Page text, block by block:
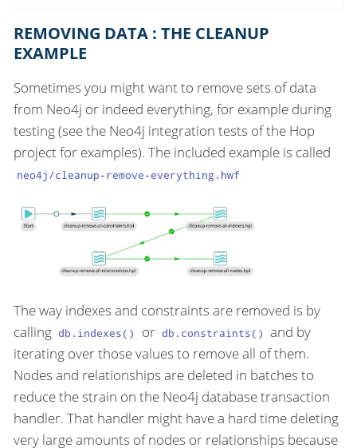
REMOVING DATA : THE CLEANUP
EXAMPLE
Sometimes you might want to remove sets of data
from Neo4j or indeed everything, for example during
testing (see the Neo4j integration tests of the Hop
project for examples). The included example is called
neo4j/cleanup-remove-everything.hwf
The way indexes and constraints are removed is by
calling db.indexes() or db.constraints() and by
iterating over those values to remove all of them.
Nodes and relationships are deleted in batches to
reduce the strain on the Neo4j database transaction
handler. That handler might have a hard time deleting
very large amounts of nodes or relationships because